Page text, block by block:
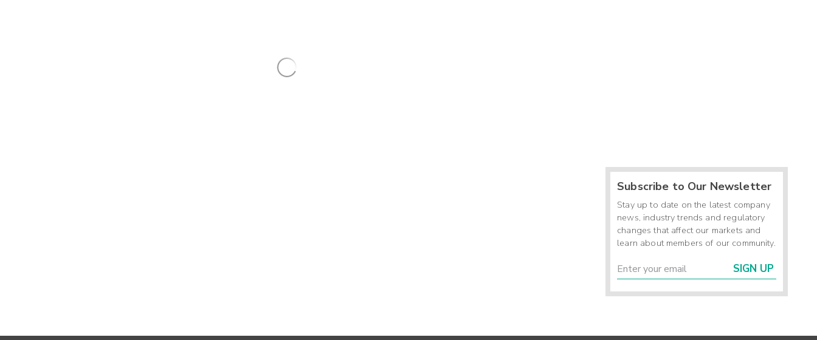
Subscribe to Our Newsletter
Stay up to date on the latest company
news, industry trends and regulatory
changes that affect our markets and
learn about members of our community.
SIGN UP